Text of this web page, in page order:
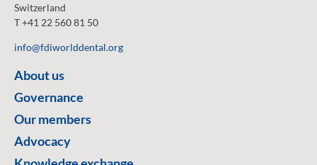
Switzerland
T +41 22 560 81 50
info@fdiworlddental.org
About us
Governance
Our members
Advocacy